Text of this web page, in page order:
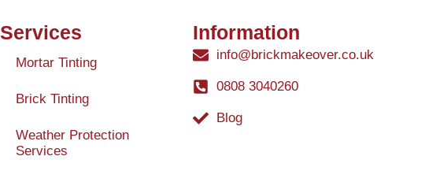
Services
Mortar Tinting
Brick Tinting
Weather Protection
Services
Information
info@brickmakeover.co.uk
0808 3040260
Blog